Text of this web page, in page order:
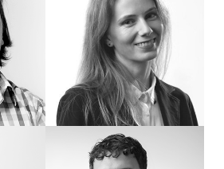
at eDesign. I'm interested in visual
Hi, I'm Stasi. I do Graphic Design,